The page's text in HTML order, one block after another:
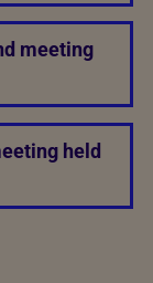
meeting
held